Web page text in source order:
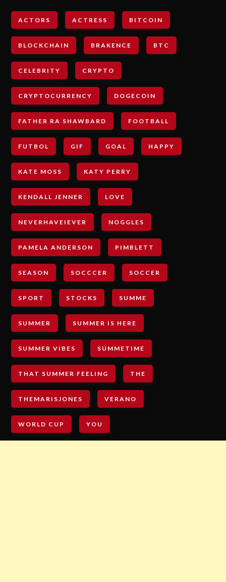
ACTORS ACTRESS BITCOIN
BLOCKCHAIN BRAKENCE BTC
CELEBRITY CRYPTO
CRYPTOCURRENCY DOGECOIN
FATHER RA SHAWBARD FOOTBALL
FUTBOL GIF GOAL HAPPY
KATE MOSS KATY PERRY
KENDALL JENNER LOVE
NEVERHAVEIEVER NOGGLES
PAMELA ANDERSON PIMBLETT
SEASON SOCCCER SOCCER
SPORT STOCKS SUMME
SUMMER SUMMER IS HERE
SUMMER VIBES SUMMETIME
THAT SUMMER FEELING THE
THEMARISJONES VERANO
WORLD CUP YOU